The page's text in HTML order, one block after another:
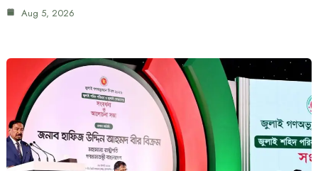
Aug 5, 2026